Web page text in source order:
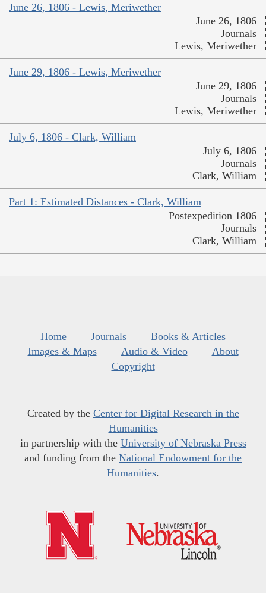
June 26, 1806 - Lewis, Meriwether
June 26, 1806
Journals
Lewis, Meriwether
June 29, 1806 - Lewis, Meriwether
June 29, 1806
Journals
Lewis, Meriwether
July 6, 1806 - Clark, William
July 6, 1806
Journals
Clark, William
Part 1: Estimated Distances - Clark, William
Postexpedition 1806
Journals
Clark, William
Home Journals
Books & Articles
Images & Maps
Audio & Video
About
Copyright
Created by the Center for Digital Research in the
Humanities
in partnership with the University of Nebraska Press
and funding from the National Endowment for the
Humanities.